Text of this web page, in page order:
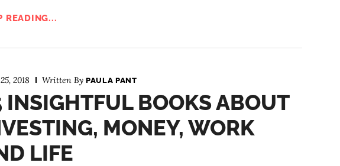
READING...
2018 Written By PAULA PANT
INSIGHTFUL BOOKS ABOUT
MONEY, WORK
LIFE